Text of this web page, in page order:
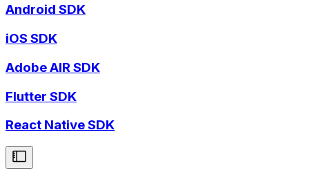
Android SDK
iOS SDK
Adobe AIR SDK
Flutter SDK
React Native SDK